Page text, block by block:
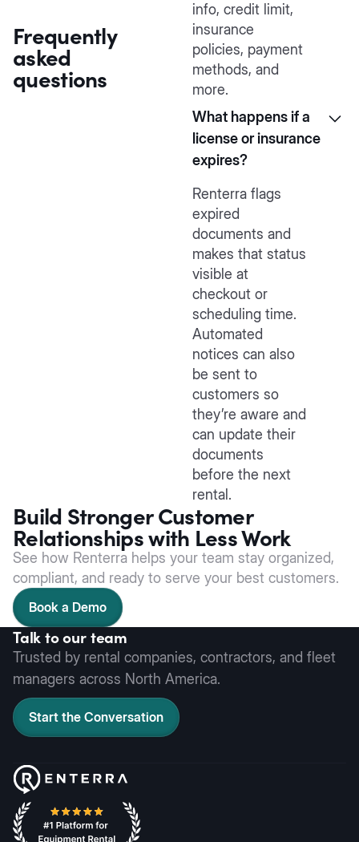
Frequently
asked
questions
info, credit limit,
insurance
policies, payment
methods, and
more.
What happens if a
license or insurance
expires?
Renterra flags
expired
documents and
makes that status
visible at
checkout or
scheduling time.
Automated
notices can also
be sent to
customers so
they’re aware and
can update their
documents
before the next
rental.
Build Stronger Customer
Relationships with Less Work
See how Renterra helps your team stay organized,
compliant, and ready to serve your best customers.
Book a Demo
Talk to our team
Trusted by rental companies, contractors, and fleet
managers across North America.
Start the Conversation